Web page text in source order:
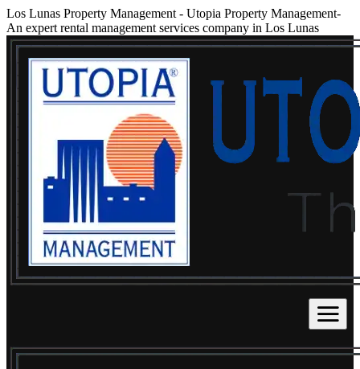
Los Lunas Property Management - Utopia Property Management-
An expert rental management services company in Los Lunas